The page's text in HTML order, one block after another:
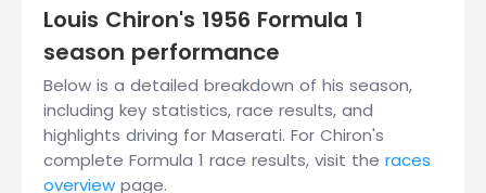
Louis Chiron's 1956 Formula 1
season performance
Below is a detailed breakdown of his season,
including key statistics, race results, and
highlights driving for Maserati. For Chiron's
complete Formula 1 race results, visit the races
overview page.